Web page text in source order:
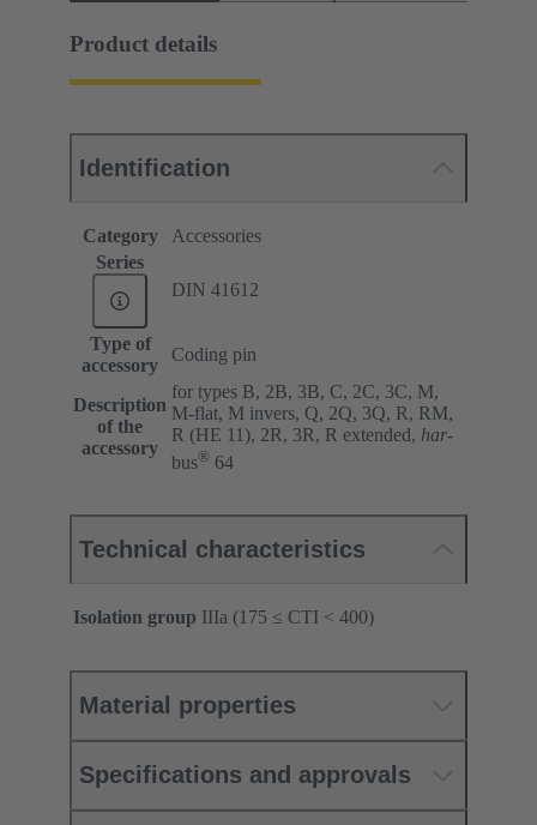
Product details
Identification
Category
Accessories
Series
DIN 41612
Type of
accessory
Coding pin
Description
of the
accessory
for types B, 2B, 3B, C, 2C, 3C, M,
M-flat, M invers, Q, 2Q, 3Q, R, RM,
R (HE 11), 2R, 3R, R extended, har-
bus® 64
Technical characteristics
Isolation group IIIa (175 ≤ CTI < 400)
Material properties
Specifications and approvals